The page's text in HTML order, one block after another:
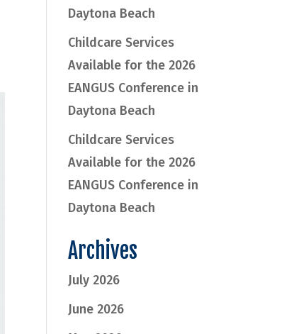
Daytona Beach
Childcare Services
Available for the 2026
EANGUS Conference in
Daytona Beach
Childcare Services
Available for the 2026
EANGUS Conference in
Daytona Beach
Archives
July 2026
June 2026